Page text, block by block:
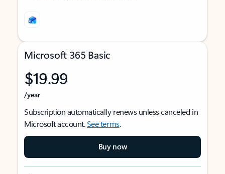
Microsoft 365 Basic
$19.99
/year
Subscription automatically renews unless canceled in
Microsoft account.See terms.
Buy now